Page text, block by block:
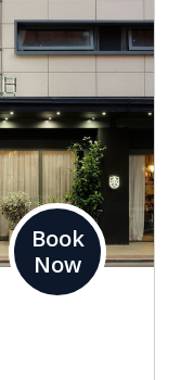
Book
Now